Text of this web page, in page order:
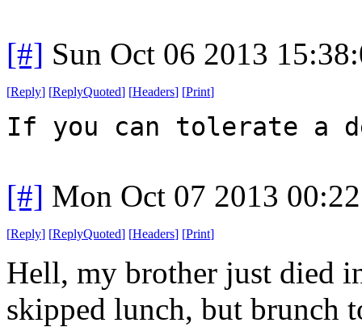
[#] Sun Oct 06 2013
[Reply] [ReplyQuoted] [Headers] [Print]
If you can tolerate a
[#] Mon Oct 07 2013
[Reply] [ReplyQuoted] [Headers] [Print]
Hell, my brother just died
skipped lunch, but brunch